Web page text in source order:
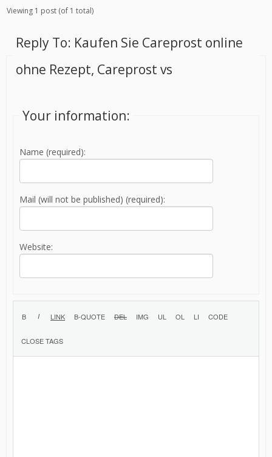
Viewing 1 post (of 1 total)
Reply To: Kaufen Sie Careprost online
ohne Rezept, Careprost vs
Your information:
Name (required):
Mail (will not be published) (required):
Website: